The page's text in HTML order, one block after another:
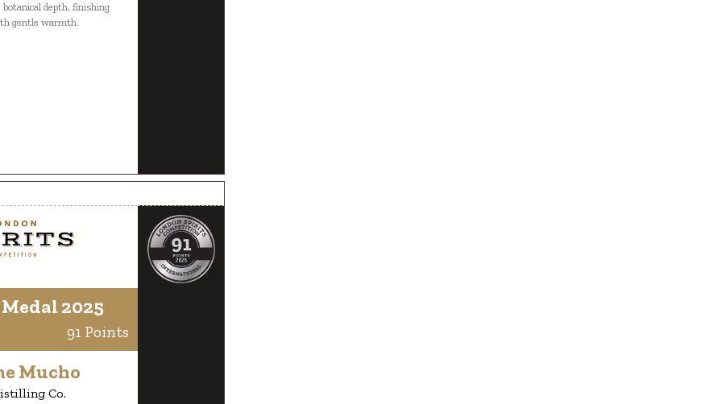
depth, finishing
gentle warmth.
2025
91 Points
Mucho
Co.